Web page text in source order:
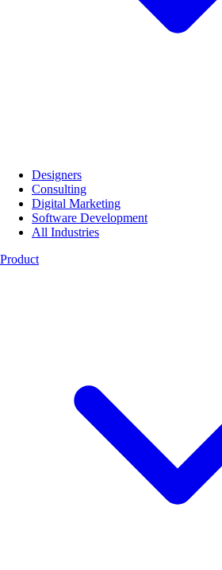
Designers
Consulting
Digital Marketing
Software Development
All Industries
Product